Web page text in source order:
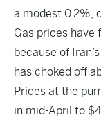
a modest 0.2%,
Gas prices have
because of
has choked off
Prices at the
in mid-April to